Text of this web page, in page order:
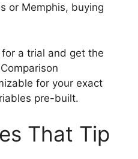
or Memphis, buying
for a trial and get the
for your exact
pre-built.
That Tip